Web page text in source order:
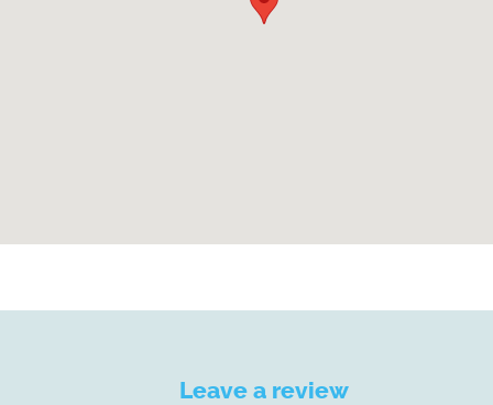
Leave a review